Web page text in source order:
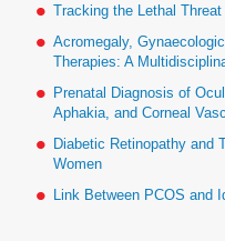
Tracking the Lethal
Acromegaly,
Therapies: A
Prenatal Diagnosis of
Aphakia, and Corneal
Diabetic Retinopathy and
Women
Link Between PCOS and